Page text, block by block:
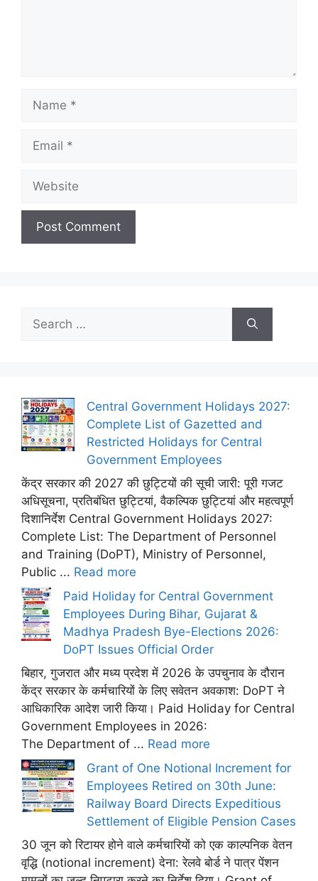
for:
Central Government Holidays 2027:
Complete List of Gazetted and
Restricted Holidays for Central
Government Employees
केंद्र सरकार की 2027 की छुट्टियों की सूची जारी: पूरी गजट
अधिसूचना, प्रतिबंधित छुट्टियां, वैकल्पिक छुट्टियां और महत्वपूर्ण
दिशानिर्देश Central Government Holidays 2027:
Complete List: The Department of Personnel
and Training (DoPT), Ministry of Personnel,
Public ... Read more
Paid Holiday for Central Government
Employees During Bihar, Gujarat &
Madhya Pradesh Bye-Elections 2026:
DoPT Issues Official Order
बिहार, गुजरात और मध्य प्रदेश में 2026 के उपचुनाव के दौरान
केंद्र सरकार के कर्मचारियों के लिए सवेतन अवकाश: DoPT ने
आधिकारिक आदेश जारी किया। Paid Holiday for Central
Government Employees in 2026:
The Department of ... Read more
Grant of One Notional Increment for
Employees Retired on 30th June:
Railway Board Directs Expeditious
Settlement of Eligible Pension Cases
30 जून को रिटायर होने वाले कर्मचारियों को एक काल्पनिक वेतन
वृद्धि (notional increment) देना: रेलवे बोर्ड ने पात्र पेंशन